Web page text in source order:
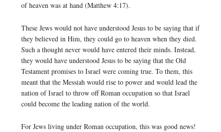
of heaven was at hand (Matthew 4:17).
These Jews would not have understood Jesus to be saying that if
they believed in Him, they could go to heaven when they died.
Such a thought never would have entered their minds. Instead,
they would have understood Jesus to be saying that the Old
Testament promises to Israel were coming true. To them, this
meant that the Messiah would rise to power and would lead the
nation of Israel to throw off Roman occupation so that Israel
could become the leading nation of the world.
For Jews living under Roman occupation, this was good news!